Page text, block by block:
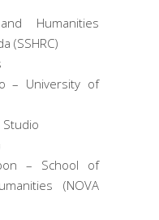
Humanities
(SSHRC)
– University of
– School of
(NOVA